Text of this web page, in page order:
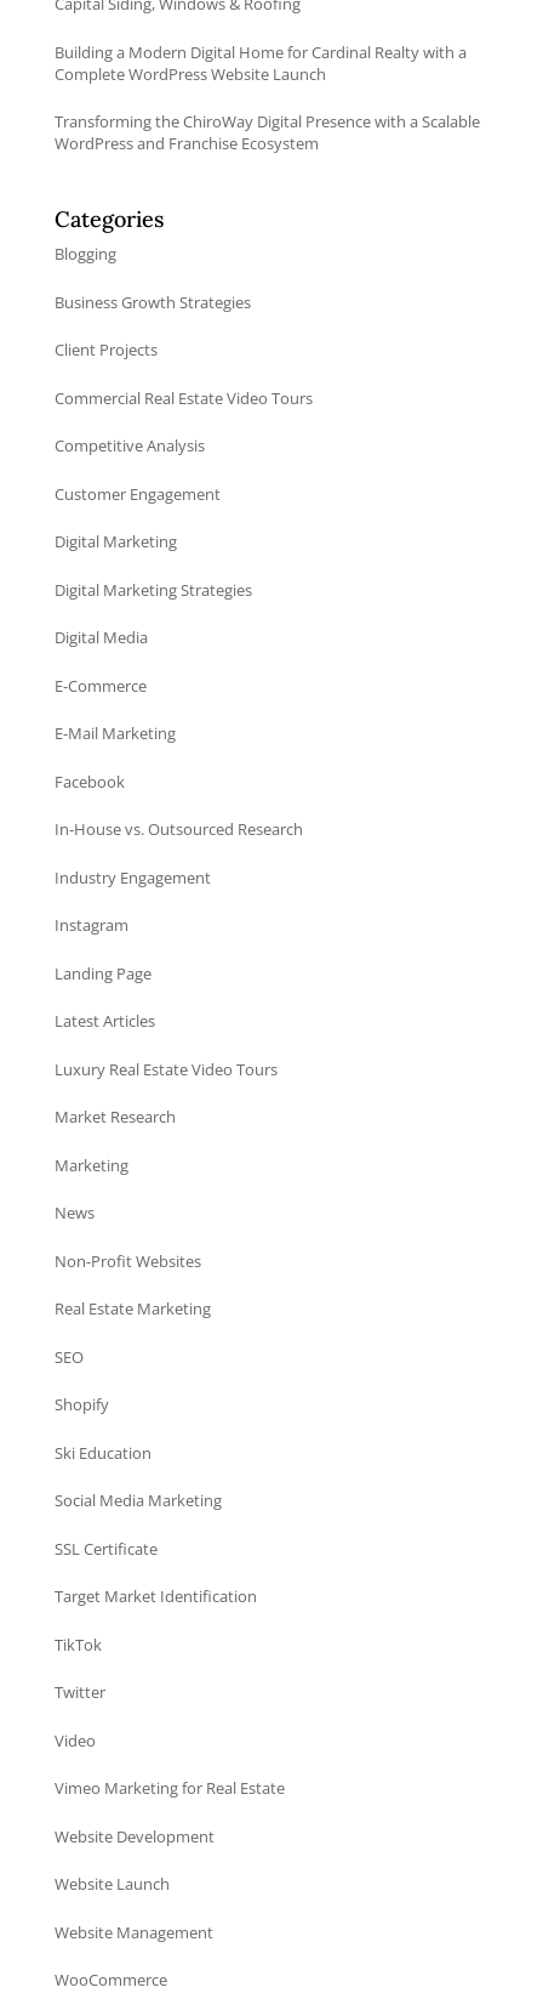
Building a Modern Digital Home for Cardinal Realty with a
Complete WordPress Website Launch
Transforming the ChiroWay Digital Presence with a Scalable
WordPress and Franchise Ecosystem
Categories
Blogging
Business Growth Strategies
Client Projects
Commercial Real Estate Video Tours
Competitive Analysis
Customer Engagement
Digital Marketing
Digital Marketing Strategies
Digital Media
E-Commerce
E-Mail Marketing
Facebook
In-House vs. Outsourced Research
Industry Engagement
Instagram
Landing Page
Latest Articles
Luxury Real Estate Video Tours
Market Research
Marketing
News
Non-Profit Websites
Real Estate Marketing
SEO
Shopify
Ski Education
Social Media Marketing
SSL Certificate
Target Market Identification
TikTok
Twitter
Video
Vimeo Marketing for Real Estate
Website Development
Website Launch
Website Management
WooCommerce